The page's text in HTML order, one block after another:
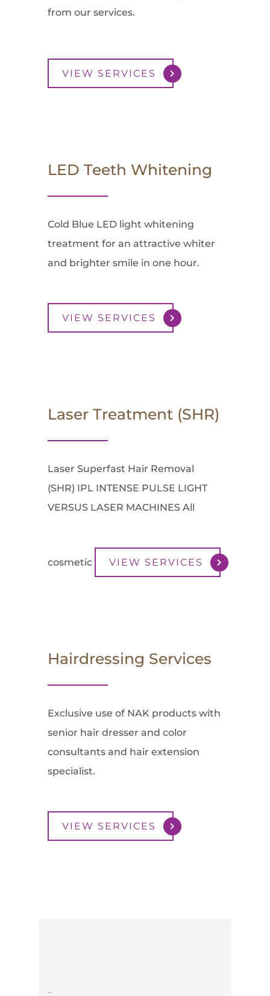
from our services.
VIEW SERVICES
LED Teeth Whitening
Cold Blue LED light whitening
treatment for an attractive whiter
and brighter smile in one hour.
VIEW SERVICES
Laser Treatment (SHR)
Laser Superfast Hair Removal
(SHR) IPL INTENSE PULSE LIGHT
VERSUS LASER MACHINES All
cosmetic VIEW SERVICES
Hairdressing Services
Exclusive use of NAK products with
senior hair dresser and color
consultants and hair extension
specialist.
VIEW SERVICES